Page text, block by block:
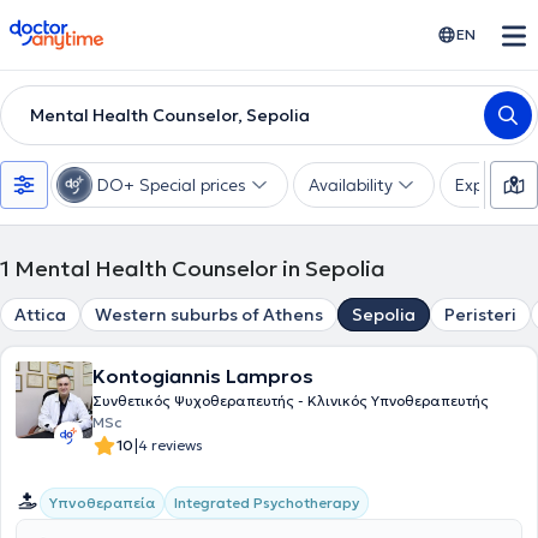
doctoranytime EN
Mental Health Counselor, Sepolia
DO+ Special prices Availability Expertise
1 Mental Health Counselor in Sepolia
Attica Western suburbs of Athens Sepolia Peristeri
Kontogiannis Lampros
Συνθετικός Ψυχοθεραπευτής - Κλινικός Υπνοθεραπευτής
MSc
10|4 reviews
Υπνοθεραπεία Integrated Psychotherapy